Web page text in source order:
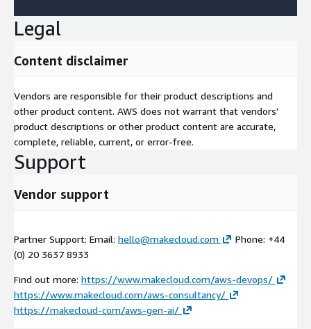
Legal
Content disclaimer
Vendors are responsible for their product descriptions and
other product content. AWS does not warrant that vendors'
product descriptions or other product content are accurate,
complete, reliable, current, or error-free.
Support
Vendor support
Partner Support: Email: hello@makecloud.com
Phone: +44
(0) 20 3637 8933
Find out more: https://www.makecloud.com/aws-devops/
https://www.makecloud.com/aws-consultancy/
https://makecloud-com/aws-gen-ai/